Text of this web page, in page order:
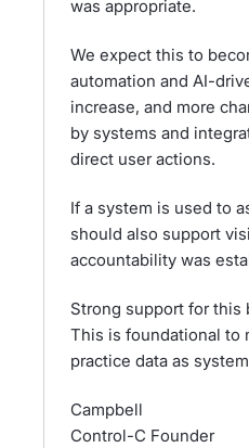
was appropriate.
We expect this to
automation and AI-
increase, and more
by systems and
direct user actions.
If a system is used to
should also support
accountability was
Strong support for this
This is foundational to
practice data as
Campbell
Control-C Founder